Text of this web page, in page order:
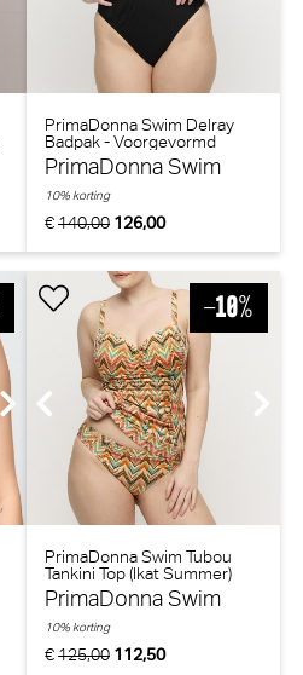
PrimaDonna Swim Delray
Badpak - Voorgevormd
(Zwart)
PrimaDonna Swim
€140,00 126,00
10% korting
PrimaDonna Swim Tubou
Tankini Top (Ikat Summer)
PrimaDonna Swim
€125,00 112,50
10% korting